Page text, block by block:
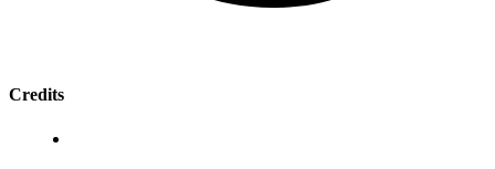
Credits